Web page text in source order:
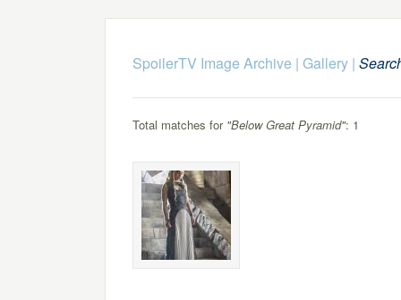
SpoilerTV Image Archive | Gallery|
Total matches for "Below Great Pyramid": 1